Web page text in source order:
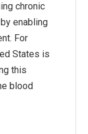
chronic
enabling
For
States is
this
blood